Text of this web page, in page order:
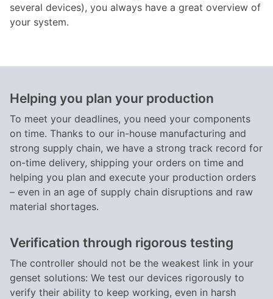
several devices), you always have a great overview of
your system.
Helping you plan your production
To meet your deadlines, you need your components
on time. Thanks to our in-house manufacturing and
strong supply chain, we have a strong track record for
on-time delivery, shipping your orders on time and
helping you plan and execute your production orders
– even in an age of supply chain disruptions and raw
material shortages.
Verification through rigorous testing
The controller should not be the weakest link in your
genset solutions: We test our devices rigorously to
verify their ability to keep working, even in harsh